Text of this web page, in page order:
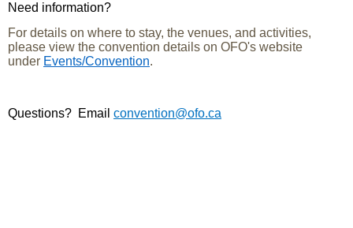
Need information?
For details on where to stay, the venues, and activities,
please view the convention details on OFO's website
under Events/Convention.
Questions? Email convention@ofo.ca